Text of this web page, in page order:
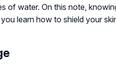
of water. On this note,
learn how to shield your